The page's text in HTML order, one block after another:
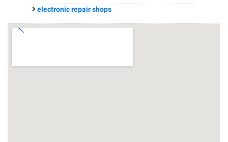
electronic repair shops